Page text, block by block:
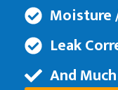
Moisture
Leak
And